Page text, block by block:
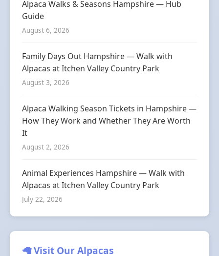
Alpaca Walks & Seasons Hampshire — Hub
Guide
August 6, 2026
Family Days Out Hampshire — Walk with
Alpacas at Itchen Valley Country Park
August 3, 2026
Alpaca Walking Season Tickets in Hampshire —
How They Work and Whether They Are Worth
It
August 2, 2026
Animal Experiences Hampshire — Walk with
Alpacas at Itchen Valley Country Park
July 22, 2026
🦙 Visit Our Alpacas